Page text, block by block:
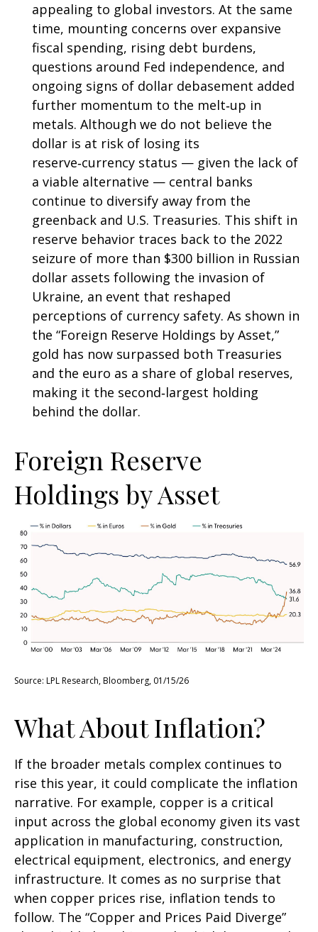
appealing to global investors. At the same
time, mounting concerns over expansive
fiscal spending, rising debt burdens,
questions around Fed independence, and
ongoing signs of dollar debasement added
further momentum to the melt‑up in
metals. Although we do not believe the
dollar is at risk of losing its
reserve‑currency status — given the lack of
a viable alternative — central banks
continue to diversify away from the
greenback and U.S. Treasuries. This shift in
reserve behavior traces back to the 2022
seizure of more than $300 billion in Russian
dollar assets following the invasion of
Ukraine, an event that reshaped
perceptions of currency safety. As shown in
the “Foreign Reserve Holdings by Asset,”
gold has now surpassed both Treasuries
and the euro as a share of global reserves,
making it the second‑largest holding
behind the dollar.
Foreign Reserve
Holdings by Asset
Source: LPL Research, Bloomberg, 01/15/26
What About Inflation?
If the broader metals complex continues to
rise this year, it could complicate the inflation
narrative. For example, copper is a critical
input across the global economy given its vast
application in manufacturing, construction,
electrical equipment, electronics, and energy
infrastructure. It comes as no surprise that
when copper prices rise, inflation tends to
follow. The “Copper and Prices Paid Diverge”